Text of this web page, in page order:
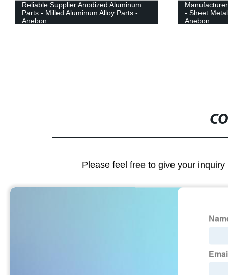
Reliable Supplier Anodized Aluminum
Parts - Milled Aluminum Alloy Parts -
Anebon
- Sheet
Anebon
Please feel free to give your